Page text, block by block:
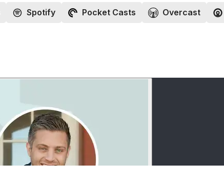
Spotify Pocket Casts Overcast